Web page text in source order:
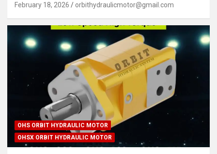
February 18, 2026 orbithydraulicmotor@gmail.com
OHS ORBIT HYDRAULIC MOTOR
OHSX ORBIT HYDRAULIC MOTOR